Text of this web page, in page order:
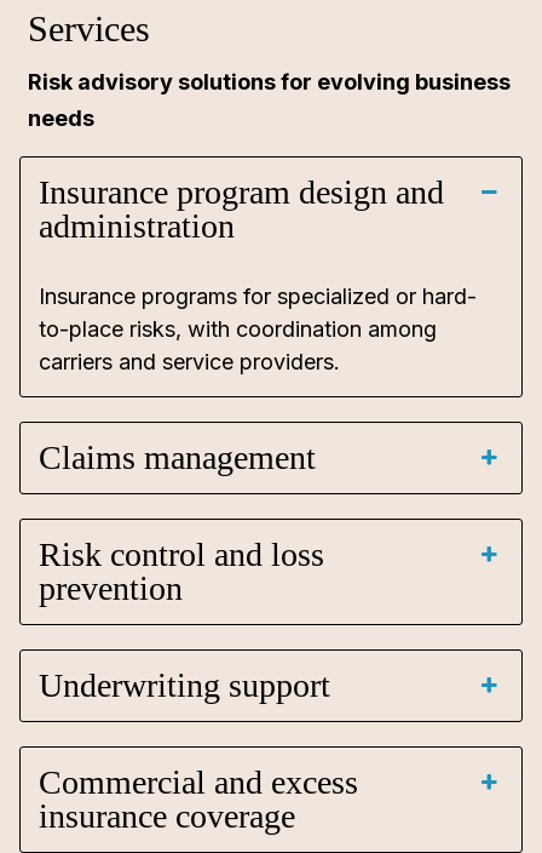
Services
Risk advisory solutions for evolving business
needs
Insurance program design and
administration
Insurance programs for specialized or hard-
to-place risks, with coordination among
carriers and service providers.
Claims management
Risk control and loss
prevention
Underwriting support
Commercial and excess
insurance coverage